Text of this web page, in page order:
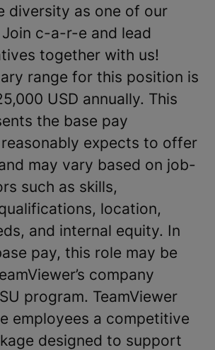
diversity as one of our
c-a-r-e and lead
together with us!
range for this position is
USD annually. This
the base pay
reasonably expects to offer
may vary based on job-
such as skills,
location,
and internal equity. In
pay, this role may be
company
program. TeamViewer
employees a competitive
designed to support